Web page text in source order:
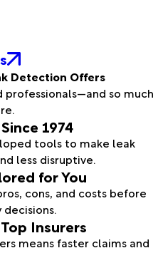
Detection Offers
professionals—and so much
1974
tools to make leak
less disruptive.
for You
cons, and costs before
decisions.
Insurers
means faster claims and